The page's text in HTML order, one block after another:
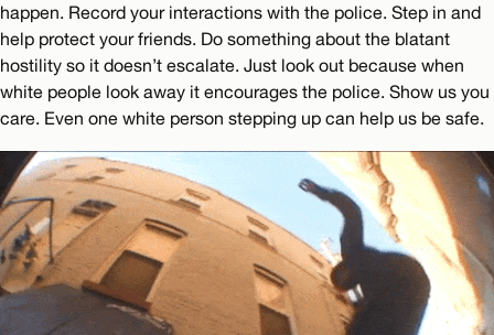
happen. Record your interactions with the police. Step in and
help protect your friends. Do something about the blatant
hostility so it doesn’t escalate. Just look out because when
white people look away it encourages the police. Show us you
care. Even one white person stepping up can help us be safe.